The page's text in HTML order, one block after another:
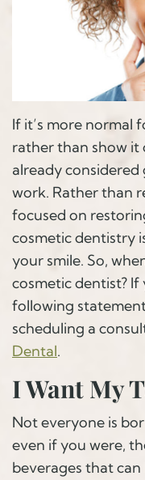
If it’s more normal
rather than show it
already
work. Rather than
focused on
cosmetic dentistry
your smile. So,
cosmetic dentist?
following
scheduling a
Dental.
I Want My
Not everyone is
even if you were,
beverages that